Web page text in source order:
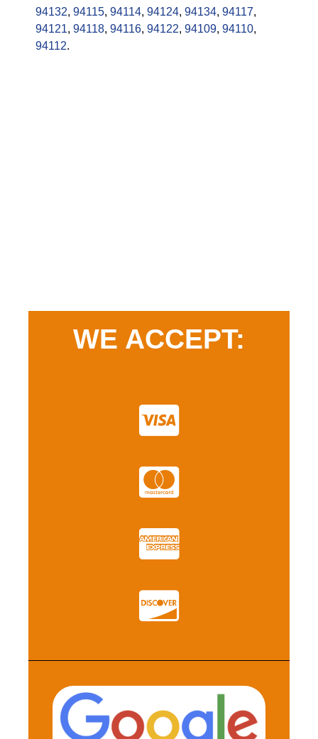
94132, 94115, 94114, 94124, 94134, 94117,
94121, 94118, 94116, 94122, 94109, 94110,
94112.
WE ACCEPT: